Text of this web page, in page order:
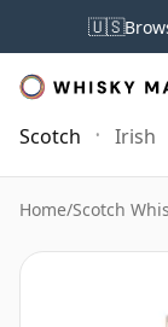
🇺🇸
Scotch Irish
Home/Scotch